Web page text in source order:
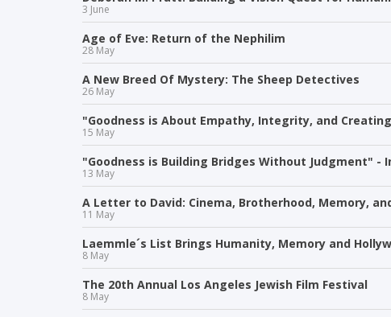
3 June
Age of Eve: Return of the Nephilim
28 May
A New Breed Of Mystery: The Sheep Detectives
26 May
"Goodness is About Empathy, Integrity, and
15 May
"Goodness is Building Bridges Without Judgment" -
13 May
A Letter to David: Cinema, Brotherhood, Memory,
11 May
Laemmle´s List Brings Humanity, Memory and
8 May
The 20th Annual Los Angeles Jewish Film Festival
8 May